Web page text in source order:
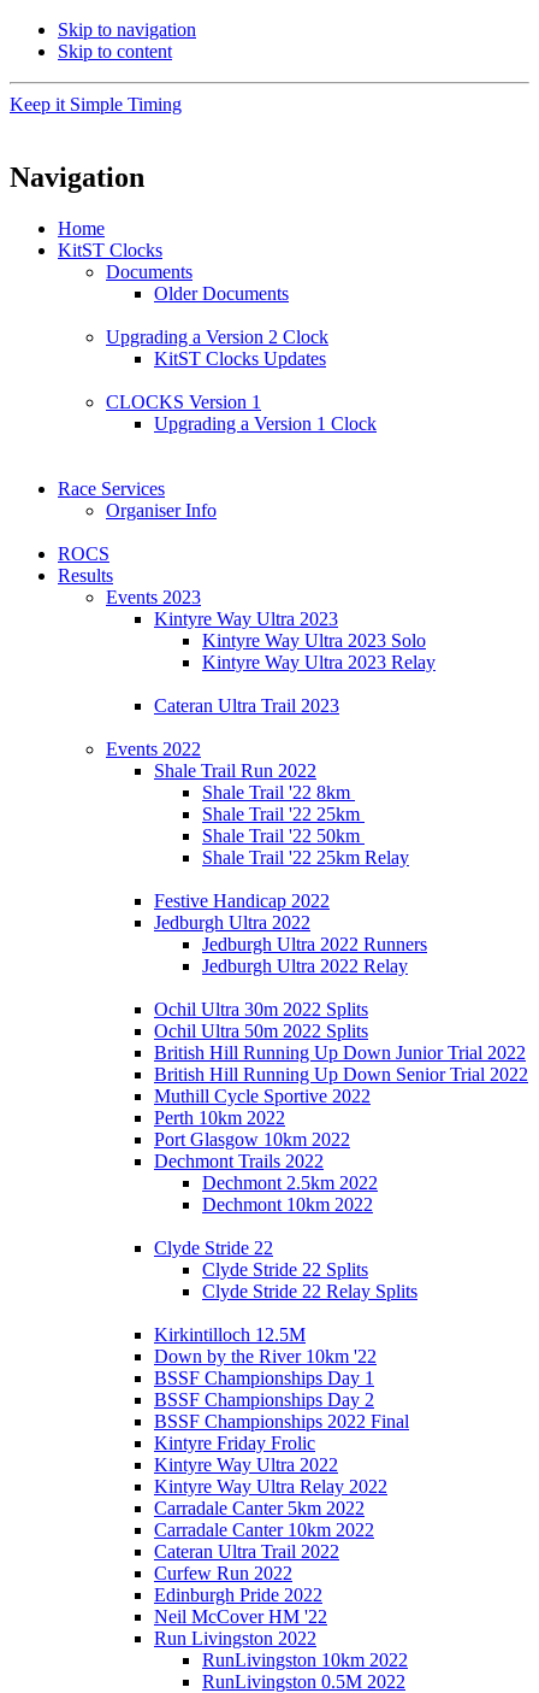
Skip to navigation
Skip to content
Keep it Simple Timing
Navigation
Home
KitST Clocks
Documents
Older Documents
Upgrading a Version 2 Clock
KitST Clocks Updates
CLOCKS Version 1
Upgrading a Version 1 Clock
Race Services
Organiser Info
ROCS
Results
Events 2023
Kintyre Way Ultra 2023
Kintyre Way Ultra 2023 Solo
Kintyre Way Ultra 2023 Relay
Cateran Ultra Trail 2023
Events 2022
Shale Trail Run 2022
Shale Trail '22 8km
Shale Trail '22 25km
Shale Trail '22 50km
Shale Trail '22 25km Relay
Festive Handicap 2022
Jedburgh Ultra 2022
Jedburgh Ultra 2022 Runners
Jedburgh Ultra 2022 Relay
Ochil Ultra 30m 2022 Splits
Ochil Ultra 50m 2022 Splits
British Hill Running Up Down Junior Trial 2022
British Hill Running Up Down Senior Trial 2022
Muthill Cycle Sportive 2022
Perth 10km 2022
Port Glasgow 10km 2022
Dechmont Trails 2022
Dechmont 2.5km 2022
Dechmont 10km 2022
Clyde Stride 22
Clyde Stride 22 Splits
Clyde Stride 22 Relay Splits
Kirkintilloch 12.5M
Down by the River 10km '22
BSSF Championships Day 1
BSSF Championships Day 2
BSSF Championships 2022 Final
Kintyre Friday Frolic
Kintyre Way Ultra 2022
Kintyre Way Ultra Relay 2022
Carradale Canter 5km 2022
Carradale Canter 10km 2022
Cateran Ultra Trail 2022
Curfew Run 2022
Edinburgh Pride 2022
Neil McCover HM '22
Run Livingston 2022
RunLivingston 10km 2022
RunLivingston 0.5M 2022